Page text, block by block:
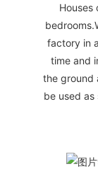
Houses
factory in
time and
the ground
be used